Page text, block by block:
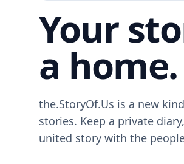
Your
a home.
the.StoryOf.Us is a new
stories. Keep a private
united story with the